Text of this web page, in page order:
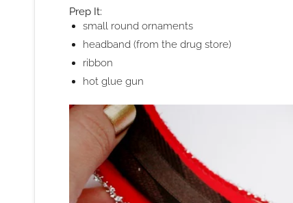
Prep It:
small round ornaments
headband (from the drug store)
ribbon
hot glue gun